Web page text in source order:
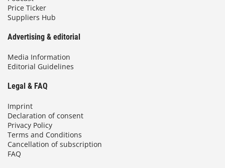
Price Ticker
Suppliers Hub
Advertising & editorial
Media Information
Editorial Guidelines
Legal & FAQ
Imprint
Declaration of consent
Privacy Policy
Terms and Conditions
Cancellation of subscription
FAQ